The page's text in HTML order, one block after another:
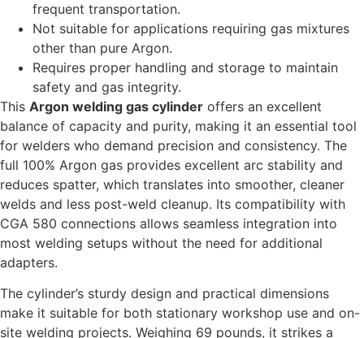
frequent transportation.
Not suitable for applications requiring gas mixtures
other than pure Argon.
Requires proper handling and storage to maintain
safety and gas integrity.
This Argon welding gas cylinder offers an excellent
balance of capacity and purity, making it an essential tool
for welders who demand precision and consistency. The
full 100% Argon gas provides excellent arc stability and
reduces spatter, which translates into smoother, cleaner
welds and less post-weld cleanup. Its compatibility with
CGA 580 connections allows seamless integration into
most welding setups without the need for additional
adapters.
The cylinder’s sturdy design and practical dimensions
make it suitable for both stationary workshop use and on-
site welding projects. Weighing 69 pounds, it strikes a